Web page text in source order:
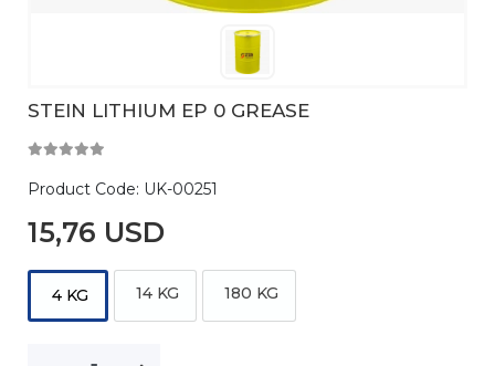
STEIN LITHIUM EP 0 GREASE
Product Code: UK-00251
15,76 USD
4 KG 14 KG 180 KG